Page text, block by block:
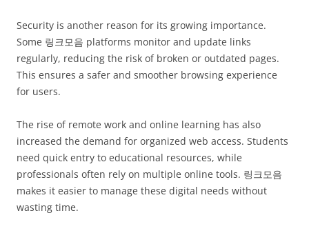
Security is another reason for its growing importance.
Some 링크모음 platforms monitor and update links
regularly, reducing the risk of broken or outdated pages.
This ensures a safer and smoother browsing experience
for users.
The rise of remote work and online learning has also
increased the demand for organized web access. Students
need quick entry to educational resources, while
professionals often rely on multiple online tools. 링크모음
makes it easier to manage these digital needs without
wasting time.